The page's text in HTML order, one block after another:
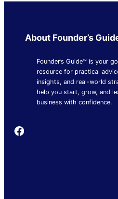
About Founder’s
Founder’s Guide™ is your
resource for practical
insights, and real-world
help you start, grow, and
business with confidence.
Founder's Guide